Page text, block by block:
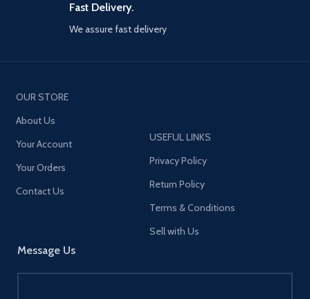
Fast Delivery.
We assure fast delivery
OUR STORE
About Us
Your Account
Your Orders
Contact Us
Message Us
USEFUL LINKS
Privacy Policy
Return Policy
Terms & Conditions
Sell with Us